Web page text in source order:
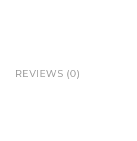
REVIEWS (0)